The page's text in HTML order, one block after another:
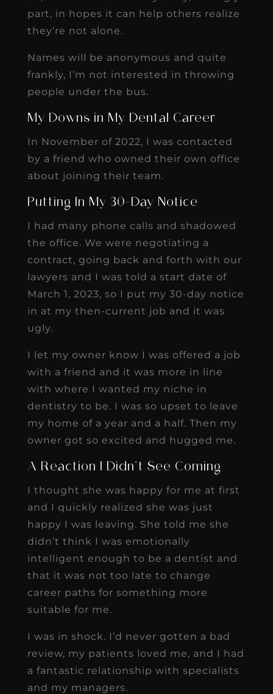
part, in hopes it can help others realize
they’re not alone.
Names will be anonymous and quite
frankly, I’m not interested in throwing
people under the bus.
My Downs in My Dental Career
In November of 2022, I was contacted
by a friend who owned their own office
about joining their team.
Putting In My 30-Day Notice
I had many phone calls and shadowed
the office. We were negotiating a
contract, going back and forth with our
lawyers and I was told a start date of
March 1, 2023, so I put my 30-day notice
in at my then-current job and it was
ugly.
I let my owner know I was offered a job
with a friend and it was more in line
with where I wanted my niche in
dentistry to be. I was so upset to leave
my home of a year and a half. Then my
owner got so excited and hugged me.
A Reaction I Didn’t See Coming
I thought she was happy for me at first
and I quickly realized she was just
happy I was leaving. She told me she
didn’t think I was emotionally
intelligent enough to be a dentist and
that it was not too late to change
career paths for something more
suitable for me.
I was in shock. I’d never gotten a bad
review, my patients loved me, and I had
a fantastic relationship with specialists
and my managers.